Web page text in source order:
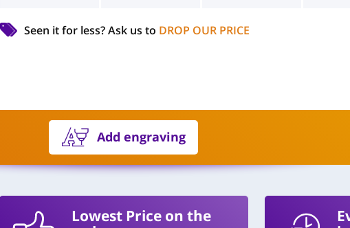
Seen it for less?Ask us to DROP OUR PRICE
Add engraving
Lowest Price on the